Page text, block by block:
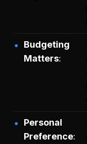
Budgeting
Matters
Personal
Preference